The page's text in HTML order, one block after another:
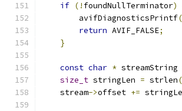
if (! foundNullTerminator)
        avifDiagnosticsPrintf
(
return AVIF_FALSE;
}
const char * streamString
size_t stringLen = strlen(
    stream
->offset +=